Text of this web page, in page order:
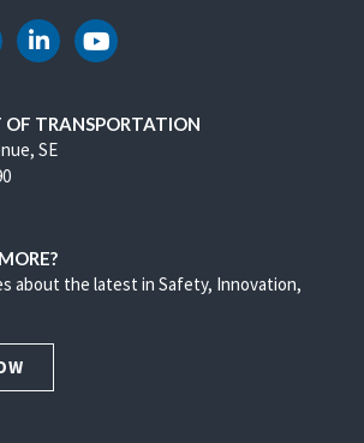
Instagram
DOT LinkedIn
DOT Youtube
OF TRANSPORTATION
SE
about the latest in Safety, Innovation,